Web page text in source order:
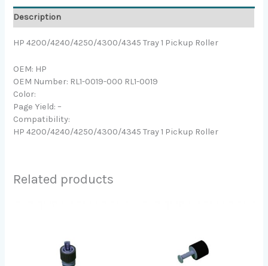
Description
HP 4200/4240/4250/4300/4345 Tray 1 Pickup Roller
OEM: HP
OEM Number: RL1-0019-000 RL1-0019
Color:
Page Yield: –
Compatibility:
HP 4200/4240/4250/4300/4345 Tray 1 Pickup Roller
Related products